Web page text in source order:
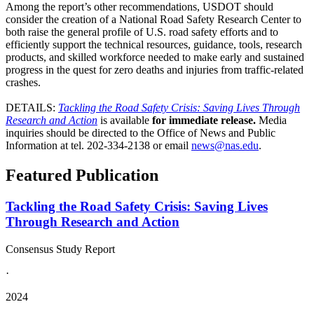
Among the report’s other recommendations, USDOT should
consider the creation of a National Road Safety Research Center to
both raise the general profile of U.S. road safety efforts and to
efficiently support the technical resources, guidance, tools, research
products, and skilled workforce needed to make early and sustained
progress in the quest for zero deaths and injuries from traffic-related
crashes.
DETAILS: Tackling the Road Safety Crisis: Saving Lives Through
Research and Action is available for immediate release. Media
inquiries should be directed to the Office of News and Public
Information at tel. 202-334-2138 or email news@nas.edu.
Featured Publication
Tackling the Road Safety Crisis: Saving Lives
Through Research and Action
Consensus Study Report
·
2024